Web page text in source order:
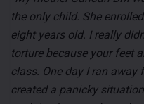
the only child. She
eight years old. I really
torture because your feet
class. One day I ran
created a panicky